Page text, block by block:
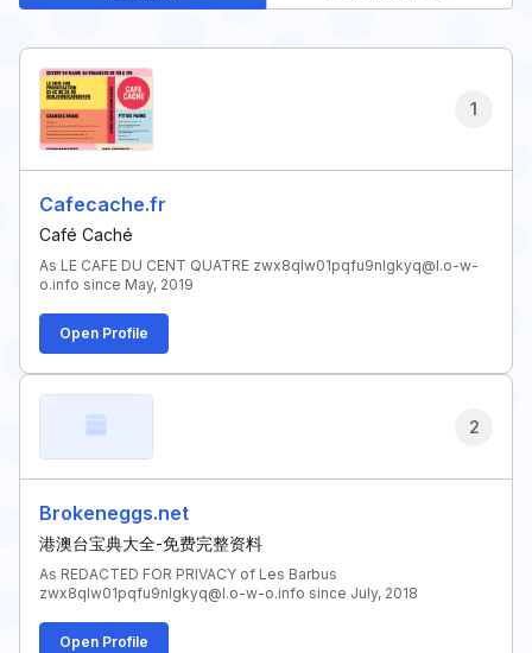
1
Cafecache.fr
Café Caché
As LE CAFE DU CENT QUATRE zwx8qlw01pqfu9nlgkyq@l.o-w-
o.info since May, 2019
Open Profile
2
Brokeneggs.net
港澳台宝典大全-免费完整资料
As REDACTED FOR PRIVACY of Les Barbus
zwx8qlw01pqfu9nlgkyq@l.o-w-o.info since July, 2018
Open Profile